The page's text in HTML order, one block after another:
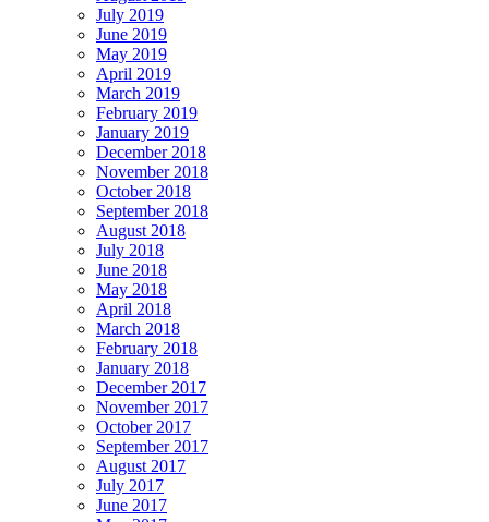
July 2019
June 2019
May 2019
April 2019
March 2019
February 2019
January 2019
December 2018
November 2018
October 2018
September 2018
August 2018
July 2018
June 2018
May 2018
April 2018
March 2018
February 2018
January 2018
December 2017
November 2017
October 2017
September 2017
August 2017
July 2017
June 2017